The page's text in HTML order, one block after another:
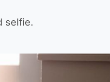
selfie.